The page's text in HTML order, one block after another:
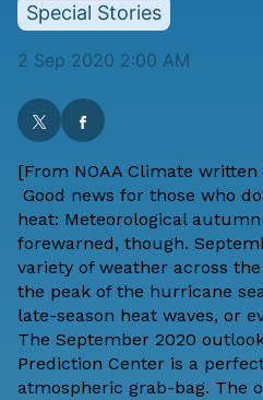
Special Stories
2 Sep 2020 2:00 AM
[From NOAA Climate written
Good news for those who
heat: Meteorological
forewarned, though.
variety of weather across
the peak of the hurricane
late-season heat waves, or
The September 2020
Prediction Center is a
atmospheric grab-bag. The